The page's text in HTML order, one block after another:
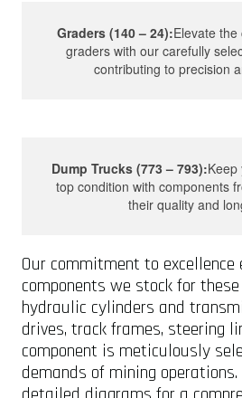
Graders (140 – 24):Elevate
graders with our carefully
contributing to precision
Dump Trucks (773 – 793):Keep
top condition with components
their quality and
Our commitment to
components we stock for
hydraulic cylinders and
drives, track frames, steering
component is meticulously
demands of mining